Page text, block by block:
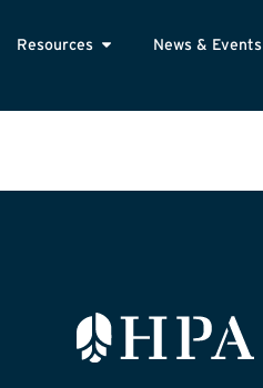
Resources
News & Events